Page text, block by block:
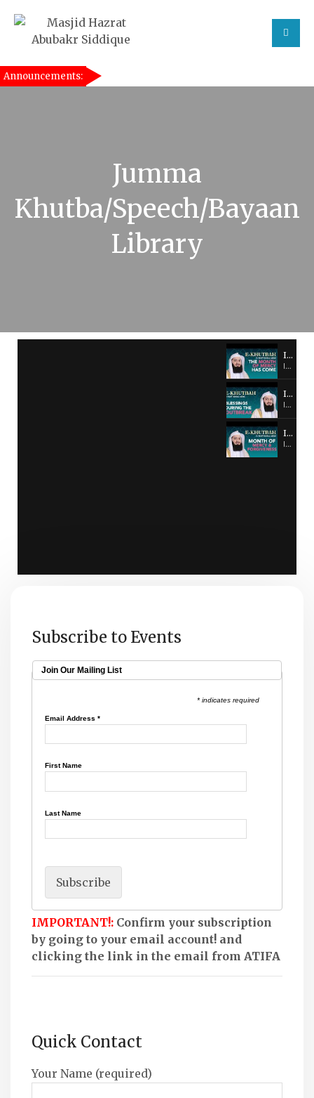
Announcements:
[taqwa_ticker]
Jumma
Khutba/Speech/Bayaan
Library
Ismail Malik - E-KHUTBAH #1
Ismail Malik - E-KHUTBAH #1
Ismail Malik - E-KHUTBAH #2
Ismail Malik - E-KHUTBAH #2
Ismail Malik - E-KUTHBAH #3
Ismail Malik - E-KUTHBAH #3
Subscribe to Events
Join Our Mailing List
* indicates required
Email Address *
First Name
Last Name
IMPORTANT!: Confirm your subscription
by going to your email account! and
clicking the link in the email from ATIFA
Quick Contact
Your Name (required)